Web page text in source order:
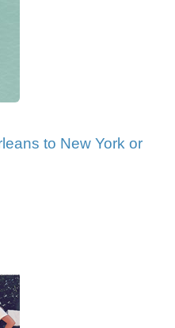
to New York or